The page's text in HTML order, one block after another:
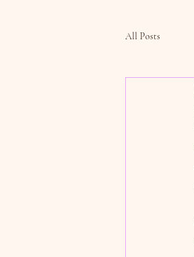
All Posts